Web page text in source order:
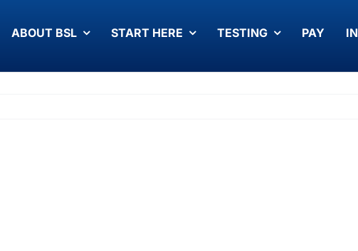
ABOUT BSL START HERE TESTING PAY